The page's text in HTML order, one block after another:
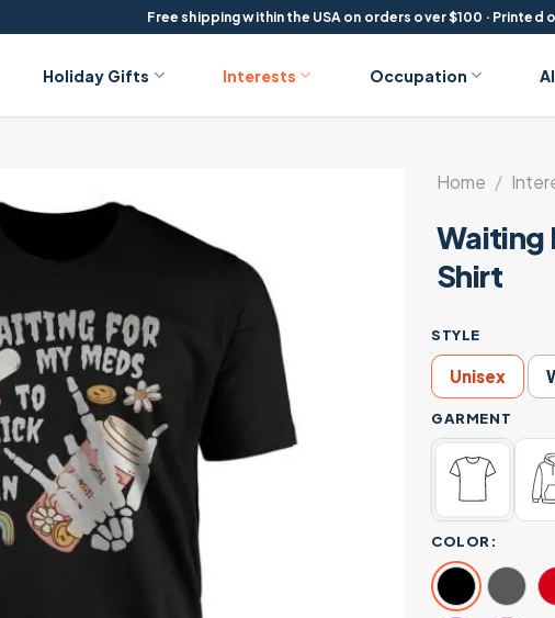
Free shipping within the USA on orders over $100 · Printed
Holiday Gifts Interests Occupation
Home /
Waiting
Shirt
STYLE
Unisex
GARMENT
COLOR: